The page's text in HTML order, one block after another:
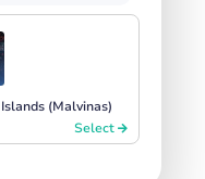
(Malvinas)
Select